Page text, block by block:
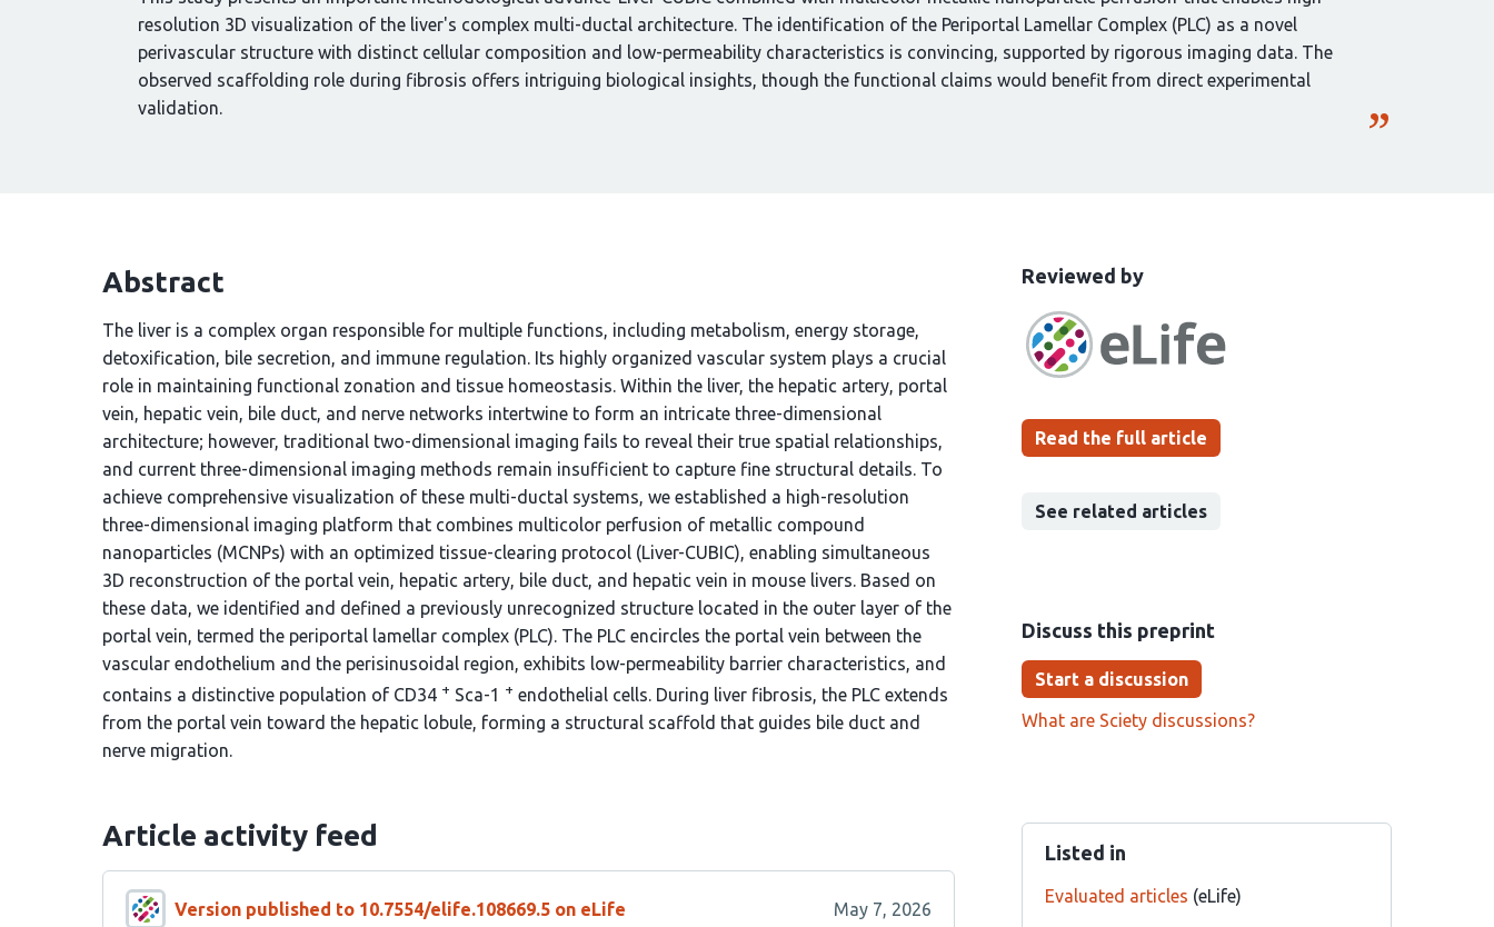
resolution 3D visualization of the liver's complex multi-ductal architecture. The identification of the Periportal Lamellar Complex (PLC) as a novel
perivascular structure with distinct cellular composition and low-permeability characteristics is convincing, supported by rigorous imaging data. The
observed scaffolding role during fibrosis offers intriguing biological insights, though the functional claims would benefit from direct experimental
validation.
This
has
been
Reviewed bythe
groups
Read the full article
See related articles
Discuss this preprint
Start a discussion
What are Sciety discussions?
Listed in
Evaluated articles (eLife)
Abstract
The liver is a complex organ responsible for multiple functions, including metabolism, energy storage,
detoxification, bile secretion, and immune regulation. Its highly organized vascular system plays a crucial
role in maintaining functional zonation and tissue homeostasis. Within the liver, the hepatic artery, portal
vein, hepatic vein, bile duct, and nerve networks intertwine to form an intricate three-dimensional
architecture; however, traditional two-dimensional imaging fails to reveal their true spatial relationships,
and current three-dimensional imaging methods remain insufficient to capture fine structural details. To
achieve comprehensive visualization of these multi-ductal systems, we established a high-resolution
three-dimensional imaging platform that combines multicolor perfusion of metallic compound
nanoparticles (MCNPs) with an optimized tissue-clearing protocol (Liver-CUBIC), enabling simultaneous
3D reconstruction of the portal vein, hepatic artery, bile duct, and hepatic vein in mouse livers. Based on
these data, we identified and defined a previously unrecognized structure located in the outer layer of the
portal vein, termed the periportal lamellar complex (PLC). The PLC encircles the portal vein between the
vascular endothelium and the perisinusoidal region, exhibits low-permeability barrier characteristics, and
contains a distinctive population of CD34 + Sca-1 + endothelial cells. During liver fibrosis, the PLC extends
from the portal vein toward the hepatic lobule, forming a structural scaffold that guides bile duct and
nerve migration.
Article activity feed
Version published to 10.7554/elife.108669.5 on eLife May 7, 2026